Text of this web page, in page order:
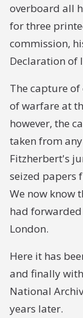
overboard all
for three
commission,
Declaration of
The capture
of warfare at
however, the
taken from
Fitzherbert's
seized papers
We now know
had
London.
Here it has
and finally
National
years later.